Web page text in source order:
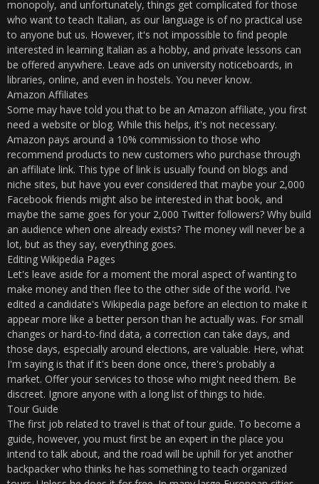
monopoly, and unfortunately, things get complicated for those
who want to teach Italian, as our language is of no practical use
to anyone but us. However, it's not impossible to find people
interested in learning Italian as a hobby, and private lessons can
be offered anywhere. Leave ads on university noticeboards, in
libraries, online, and even in hostels. You never know.
Amazon Affiliates
Some may have told you that to be an Amazon affiliate, you first
need a website or blog. While this helps, it's not necessary.
Amazon pays around a 10% commission to those who
recommend products to new customers who purchase through
an affiliate link. This type of link is usually found on blogs and
niche sites, but have you ever considered that maybe your 2,000
Facebook friends might also be interested in that book, and
maybe the same goes for your 2,000 Twitter followers? Why build
an audience when one already exists? The money will never be a
lot, but as they say, everything goes.
Editing Wikipedia Pages
Let's leave aside for a moment the moral aspect of wanting to
make money and then flee to the other side of the world. I've
edited a candidate's Wikipedia page before an election to make it
appear more like a better person than he actually was. For small
changes or hard-to-find data, a correction can take days, and
those days, especially around elections, are valuable. Here, what
I'm saying is that if it's been done once, there's probably a
market. Offer your services to those who might need them. Be
discreet. Ignore anyone with a long list of things to hide.
Tour Guide
The first job related to travel is that of tour guide. To become a
guide, however, you must first be an expert in the place you
intend to talk about, and the road will be uphill for yet another
backpacker who thinks he has something to teach organized